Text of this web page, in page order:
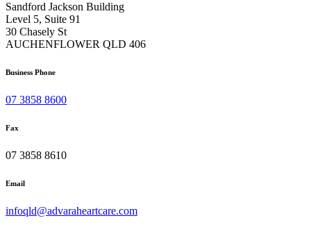
Sandford Jackson Building
Level 5, Suite 91
30 Chasely St
AUCHENFLOWER QLD 406
Business Phone
07 3858 8600
Fax
07 3858 8610
Email
infoqld@advaraheartcare.com